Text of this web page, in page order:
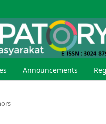
Announcements